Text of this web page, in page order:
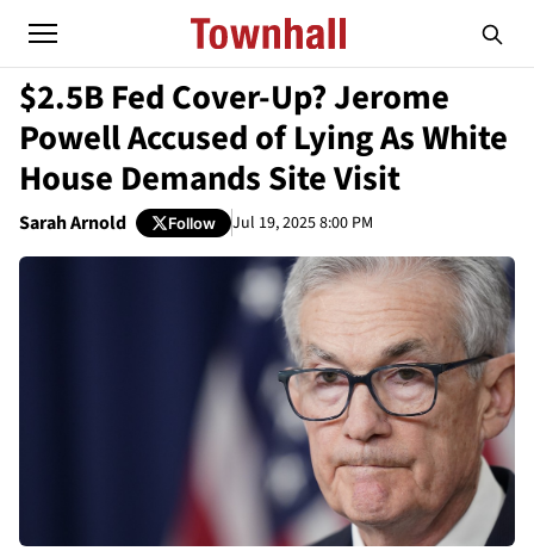
$2.5B Fed Cover-Up? Jerome
Powell Accused of Lying As White
House Demands Site Visit
Sarah Arnold Follow Jul 19, 2025 8:00 PM